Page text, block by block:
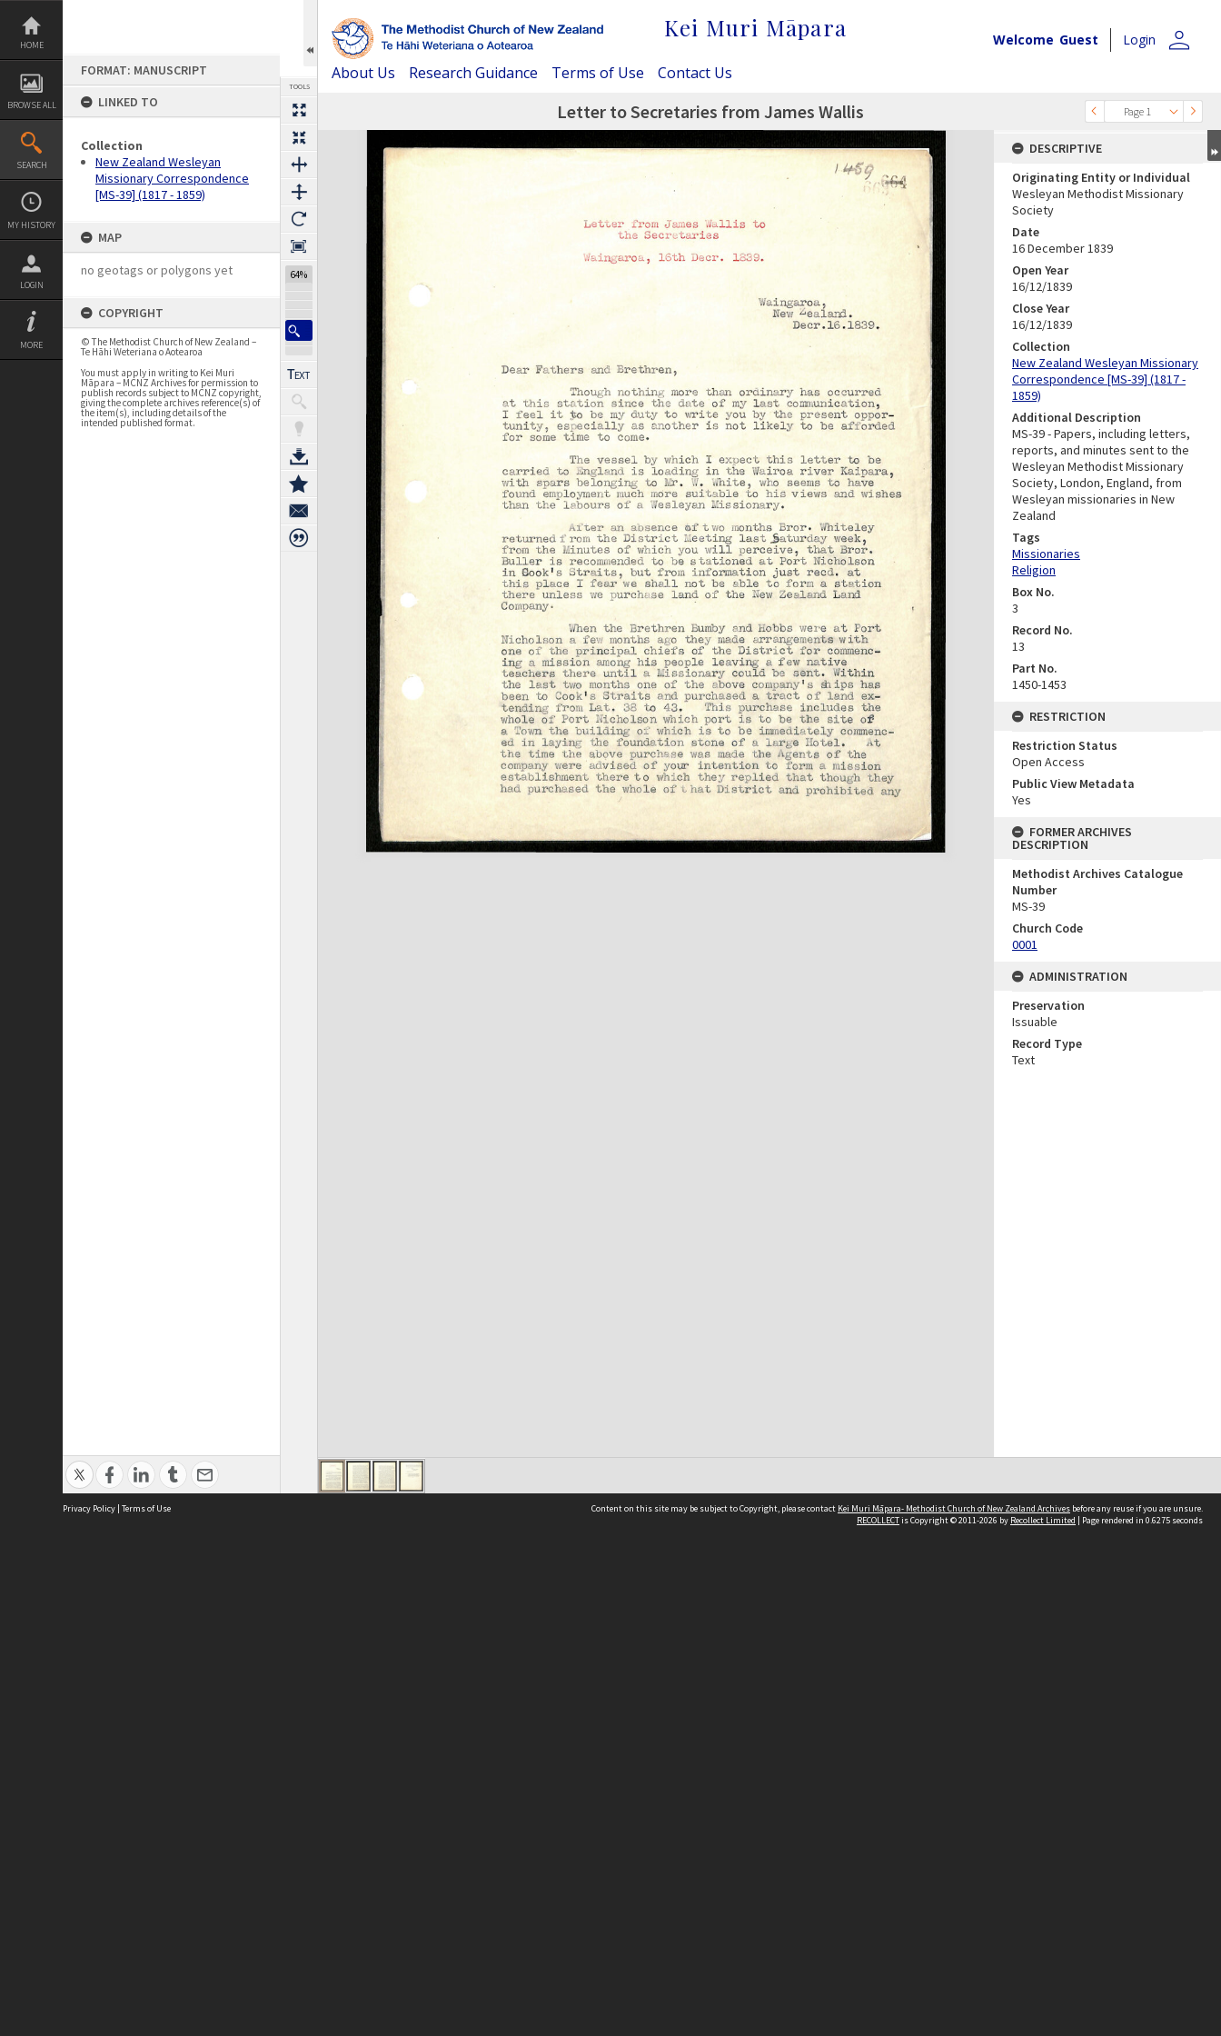
Skip
content
HOME
BROWSE ALL
SEARCH
MY HISTORY
LOGIN
MORE
FORMAT: MANUSCRIPT
LINKED TO
Collection
New Zealand Wesleyan
Missionary Correspondence
[MS-39] (1817 - 1859)
MAP
no geotags or polygons yet
COPYRIGHT
© The Methodist Church of New Zealand –
Te Hāhi Weteriana o Aotearoa
You must apply in writing to Kei Muri
Māpara – MCNZ Archives for permission to
publish records subject to MCNZ copyright,
giving the complete archives reference(s) of
the item(s), including details of the
intended published format.
TOOLS
64%
Kei Muri Māpara Welcome Guest Login person
About Us Research Guidance Terms of Use Contact Us
Page 1
Next Page Letter to Secretaries from James Wallis
Expand/collapse
DESCRIPTIVE
Originating Entity or Individual
Wesleyan Methodist Missionary
Society
Date
16 December 1839
Open Year
16/12/1839
Close Year
16/12/1839
Collection
New Zealand Wesleyan Missionary
Correspondence [MS-39] (1817 -
1859)
Additional Description
MS-39 - Papers, including letters,
reports, and minutes sent to the
Wesleyan Methodist Missionary
Society, London, England, from
Wesleyan missionaries in New
Zealand
Tags
Missionaries
Religion
Box No.
3
Record No.
13
Part No.
1450-1453
RESTRICTION
Restriction Status
Open Access
Public View Metadata
Yes
FORMER ARCHIVES
DESCRIPTION
Methodist Archives Catalogue
Number
MS-39
Church Code
0001
ADMINISTRATION
Preservation
Issuable
Record Type
Text
Privacy Policy | Terms of Use Content on this site may be subject to Copyright, please contact Kei Muri Māpara- Methodist Church of New Zealand Archives before any reuse if you are unsure.
RECOLLECTis Copyright © 2011-2026 by Recollect Limited | Page rendered in 0.6275 seconds